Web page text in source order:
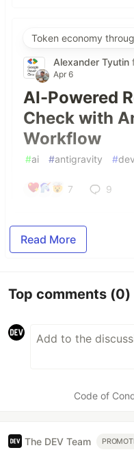
Token economy
Alexander Tyutin
Apr 6
AI-Powered
Check with
Workflow
#ai #antigravity #
7 9
Read More
Top comments (0)
Code of
The DEV Team